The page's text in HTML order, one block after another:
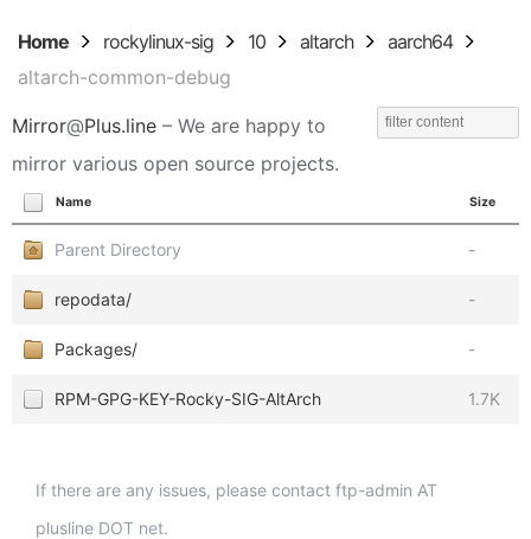
Home rockylinux-sig 10 altarch
aarch64
altarch-common-debug
Mirror@Plus.line – We are happy to
mirror various open source projects.
Name Size
Parent Directory -
repodata/ -
Packages/ -
RPM-GPG-KEY-Rocky-SIG-AltArch 1.7K
If there are any issues, please contact ftp-admin AT
plusline DOT net.